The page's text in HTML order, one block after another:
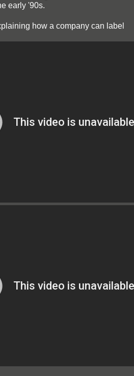
early '90s.
how a company can label